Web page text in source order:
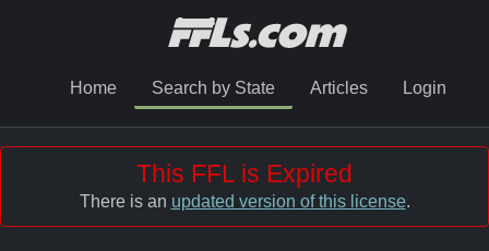
Home Search by State Articles Login
This FFL is Expired
There is an updated version of this license.